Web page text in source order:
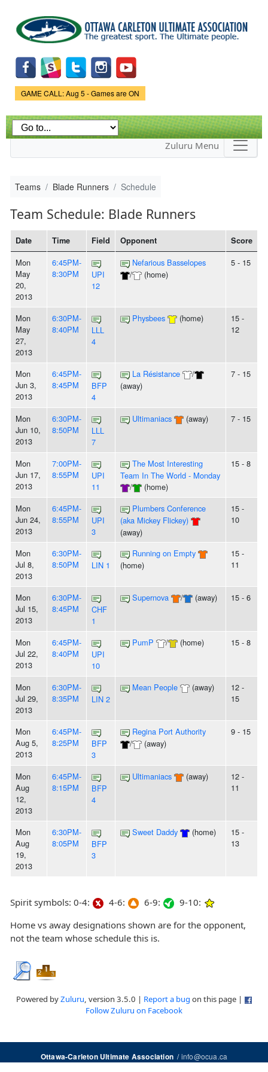
main
content
Game Status.
GAME CALL: Aug 5 - Games are ON
Zuluru Menu
Teams Blade Runners Schedule
Team Schedule: Blade Runners
Date Time Field Opponent Score
Mon
May
20,
2013
6:45PM-
8:30PM
UPI
12
Nefarious Basselopes
/
(home)
5 - 15
Mon
May
27,
2013
6:30PM-
8:40PM
LLL
4
Physbees (home)
15 -
12
Mon
Jun 3,
2013
6:45PM-
8:45PM
BFP
4
La Résistance
/
(away)
7 - 15
Mon
Jun 10,
2013
6:30PM-
8:50PM
LLL
7
Ultimaniacs (away) 7 - 15
Mon
Jun 17,
2013
7:00PM-
8:55PM
UPI
11
The Most Interesting
Team In The World - Monday
/
(home)
15 - 8
Mon
Jun 24,
2013
6:45PM-
8:55PM
UPI
3
Plumbers Conference
(aka Mickey Flickey)
(away)
15 -
10
Mon
Jul 8,
2013
6:30PM-
8:50PM
LIN 1
Running on Empty
(home)
15 -
11
Mon
Jul 15,
2013
6:30PM-
8:45PM
CHF
1
Supernova / (away) 15 - 6
Mon
Jul 22,
2013
6:45PM-
8:40PM
UPI
10
PumP / (home) 15 - 8
Mon
Jul 29,
2013
6:30PM-
8:35PM
LIN 2
Mean People (away)
12 -
15
Mon
Aug 5,
2013
6:45PM-
8:25PM
BFP
3
Regina Port Authority
/
(away)
9 - 15
Mon
Aug
12,
2013
6:45PM-
8:15PM
BFP
4
Ultimaniacs (away)
12 -
11
Mon
Aug
19,
2013
6:30PM-
8:05PM
BFP
3
Sweet Daddy (home)
15 -
13
Spirit symbols: 0-4: 4-6: 6-9:
9-10:
Home vs away designations shown are for the opponent,
not the team whose schedule this is.
Powered byZuluru, version 3.5.0 | Report a bug on this page |
Follow Zuluru on Facebook
Ottawa-Carleton Ultimate Association/info@ocua.ca